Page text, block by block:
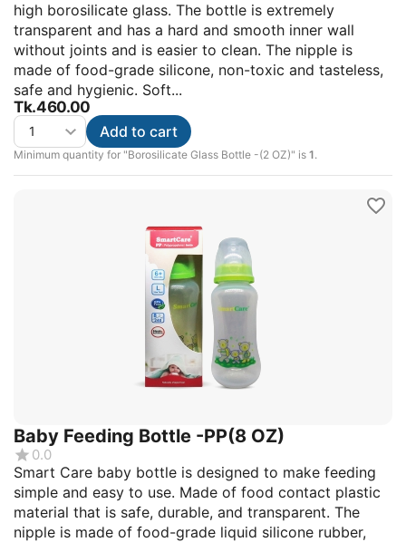
high borosilicate glass. The bottle is extremely
transparent and has a hard and smooth inner wall
without joints and is easier to clean. The nipple is
made of food-grade silicone, non-toxic and tasteless,
safe and hygienic. Soft...
Tk.460.00
Minimum quantity for "Borosilicate Glass Bottle -(2 OZ)" is 1.
Add to cart
Baby Feeding Bottle -PP(8 OZ)
0.0
Smart Care baby bottle is designed to make feeding
simple and easy to use. Made of food contact plastic
material that is safe, durable, and transparent. The
nipple is made of food-grade liquid silicone rubber,